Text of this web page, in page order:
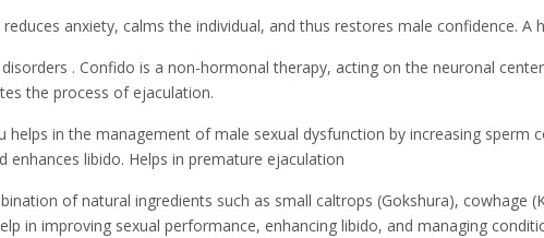
anxiety, calms the individual, and thus restores male confidence. A
. Confido is a non-hormonal therapy, acting on the neuronal
the process of ejaculation.
helps in the management of male sexual dysfunction by increasing
enhances libido. Helps in premature ejaculation
of natural ingredients such as small caltrops (Gokshura), cowhage
in improving sexual performance, enhancing libido, and managing